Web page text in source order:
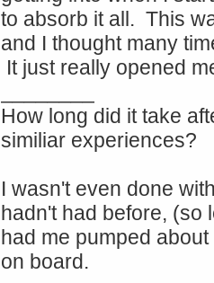
to absorb it all. This
and I thought many
It just really opened
How long did it take
similiar experiences?
I wasn't even done
hadn't had before,
had me pumped
on board.